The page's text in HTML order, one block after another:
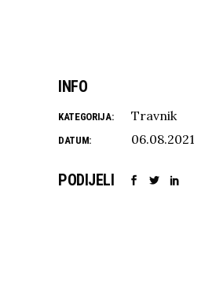
INFO
KATEGORIJA: Travnik
DATUM: 06.08.2021
PODIJELI